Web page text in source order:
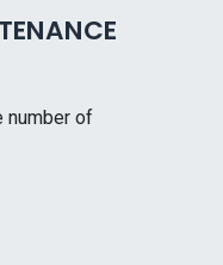
number of